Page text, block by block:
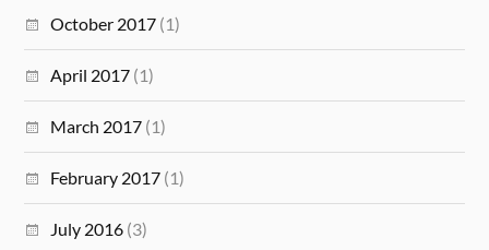
October 2017 (1)
April 2017 (1)
March 2017 (1)
February 2017 (1)
July 2016 (3)